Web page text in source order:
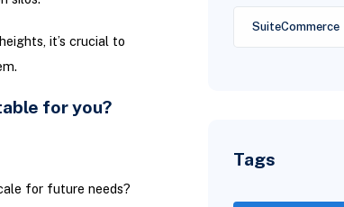
it’s crucial to
for you?
for future needs?
SuiteCommerce
Tags